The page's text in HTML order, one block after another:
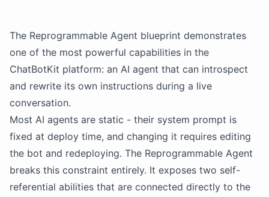
The Reprogrammable Agent blueprint demonstrates
one of the most powerful capabilities in the
ChatBotKit platform: an AI agent that can introspect
and rewrite its own instructions during a live
conversation.
Most AI agents are static - their system prompt is
fixed at deploy time, and changing it requires editing
the bot and redeploying. The Reprogrammable Agent
breaks this constraint entirely. It exposes two self-
referential abilities that are connected directly to the